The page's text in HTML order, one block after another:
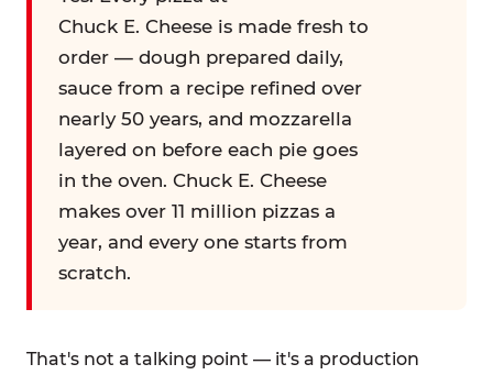
Chuck E. Cheese is made fresh to
order — dough prepared daily,
sauce from a recipe refined over
nearly 50 years, and mozzarella
layered on before each pie goes
in the oven. Chuck E. Cheese
makes over 11 million pizzas a
year, and every one starts from
scratch.
That's not a talking point — it's a production